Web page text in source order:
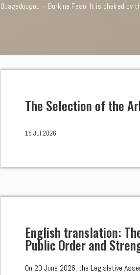
Ouagadougou – Burkina Faso. It is chaired by
The Selection of the
18 Jul 2026
English translation:
Public Order and
On 20 June 2026, the Legislative